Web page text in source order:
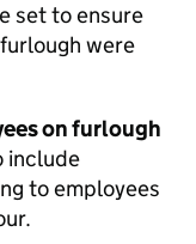
set to ensure
were
on furlough
include
to employees